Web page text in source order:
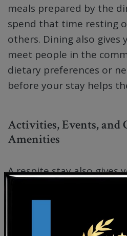
meals prepared by the
spend that time resting
others. Dining also gives
meet people in the
dietary preferences or
before your stay helps
Activities, Events, and
Amenities
A respite stay also gives
spaces. You may choose
attend a social activity,
or relax in a quiet